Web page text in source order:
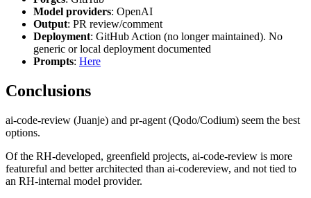
Model providers: OpenAI
Output: PR review/comment
Deployment: GitHub Action (no longer maintained). No
generic or local deployment documented
Prompts: Here
Conclusions
ai-code-review (Juanje) and pr-agent (Qodo/Codium) seem the best
options.
Of the RH-developed, greenfield projects, ai-code-review is more
featureful and better architected than ai-codereview, and not tied to
an RH-internal model provider.